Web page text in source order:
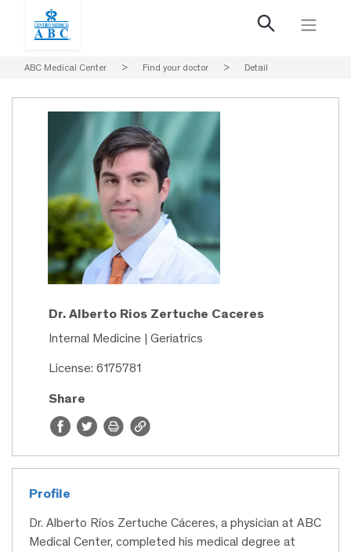
ABC Medical Center > Find your doctor > Detail
Dr. Alberto Rios Zertuche Caceres
Internal Medicine | Geriatrics
License: 6175781
Share
Profile
Dr. Alberto Ríos Zertuche Cáceres, a physician at ABC
Medical Center, completed his medical degree at